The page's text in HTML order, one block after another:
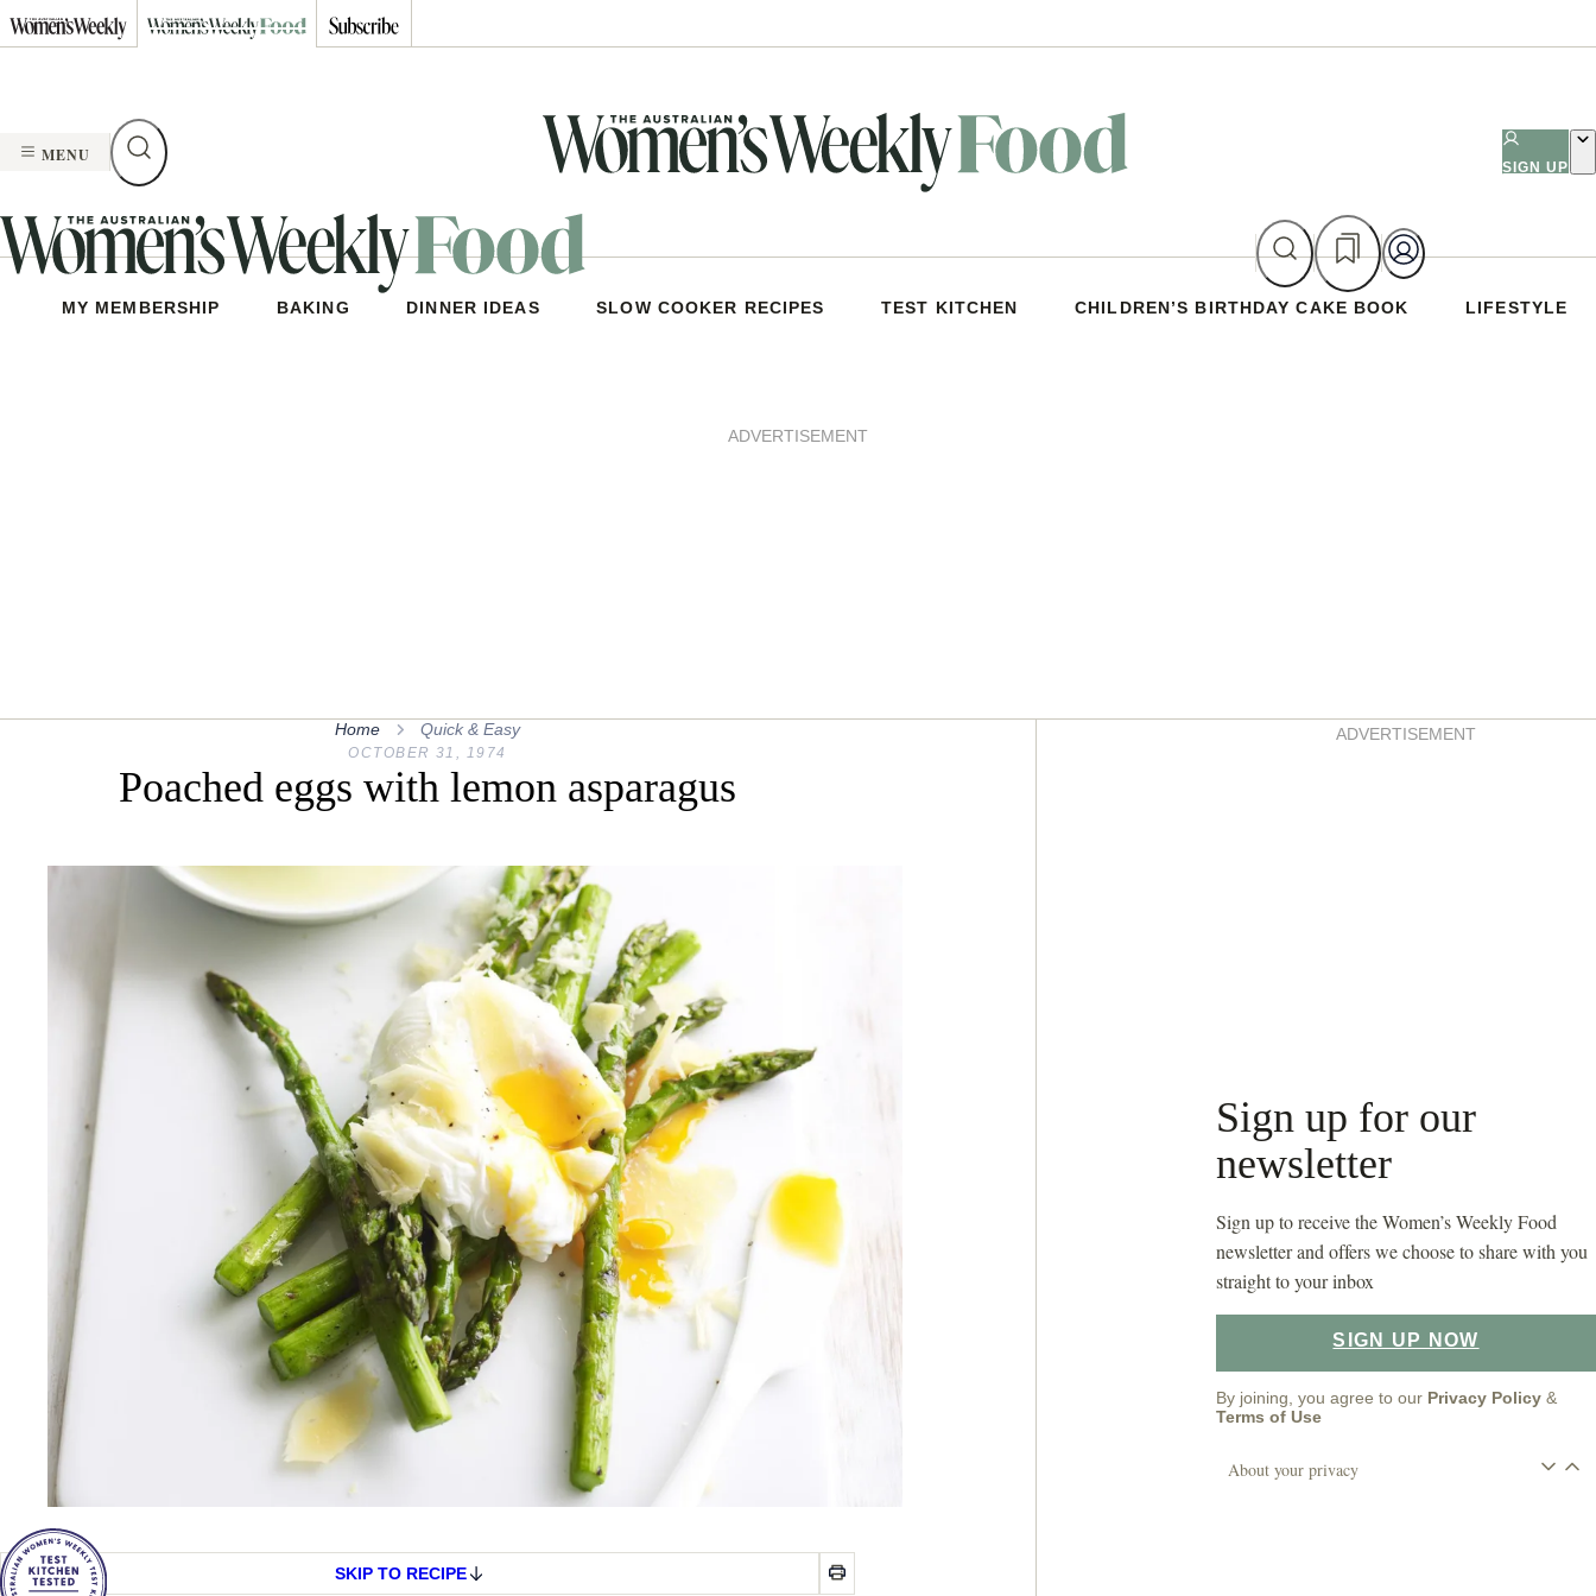
Skip
to
MENU
SIGN UP
MY MEMBERSHIP BAKING DINNER IDEAS SLOW COOKER RECIPES TEST KITCHEN CHILDREN’S BIRTHDAY CAKE BOOK LIFESTYLE
ADVERTISEMENT
Home Quick & Easy
OCTOBER 31, 1974
Poached eggs with lemon asparagus
SKIP TO RECIPE
ADVERTISEMENT
Sign up for our
newsletter
Sign up to receive the Women’s Weekly Food
newsletter and offers we choose to share with you
straight to your inbox
SIGN UP NOW
By joining, you agree to our Privacy Policy &
Terms of Use
About your privacy